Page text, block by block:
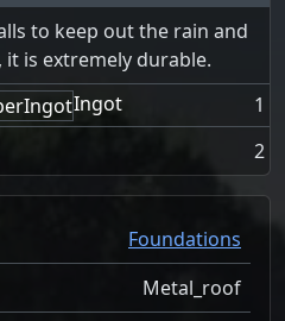
to keep out the rain and
is extremely durable.
Ingot
1
2
Foundations
Metal_roof